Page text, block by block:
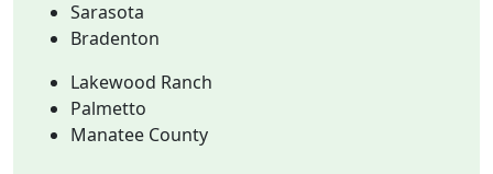
Sarasota
Bradenton
Lakewood Ranch
Palmetto
Manatee County